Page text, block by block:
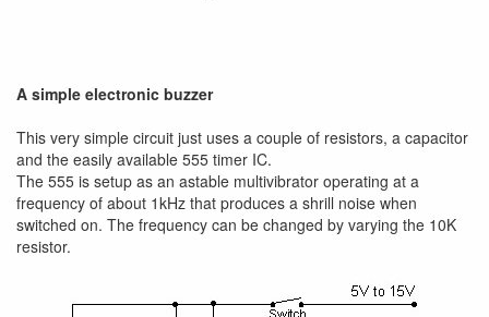
A simple electronic buzzer
This very simple circuit just uses a couple of resistors, a capacitor
and the easily available 555 timer IC.
The 555 is setup as an astable multivibrator operating at a
frequency of about 1kHz that produces a shrill noise when
switched on. The frequency can be changed by varying the 10K
resistor.